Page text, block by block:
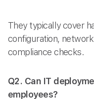
They typically cover
configuration,
compliance checks.
Q2. Can IT
employees?